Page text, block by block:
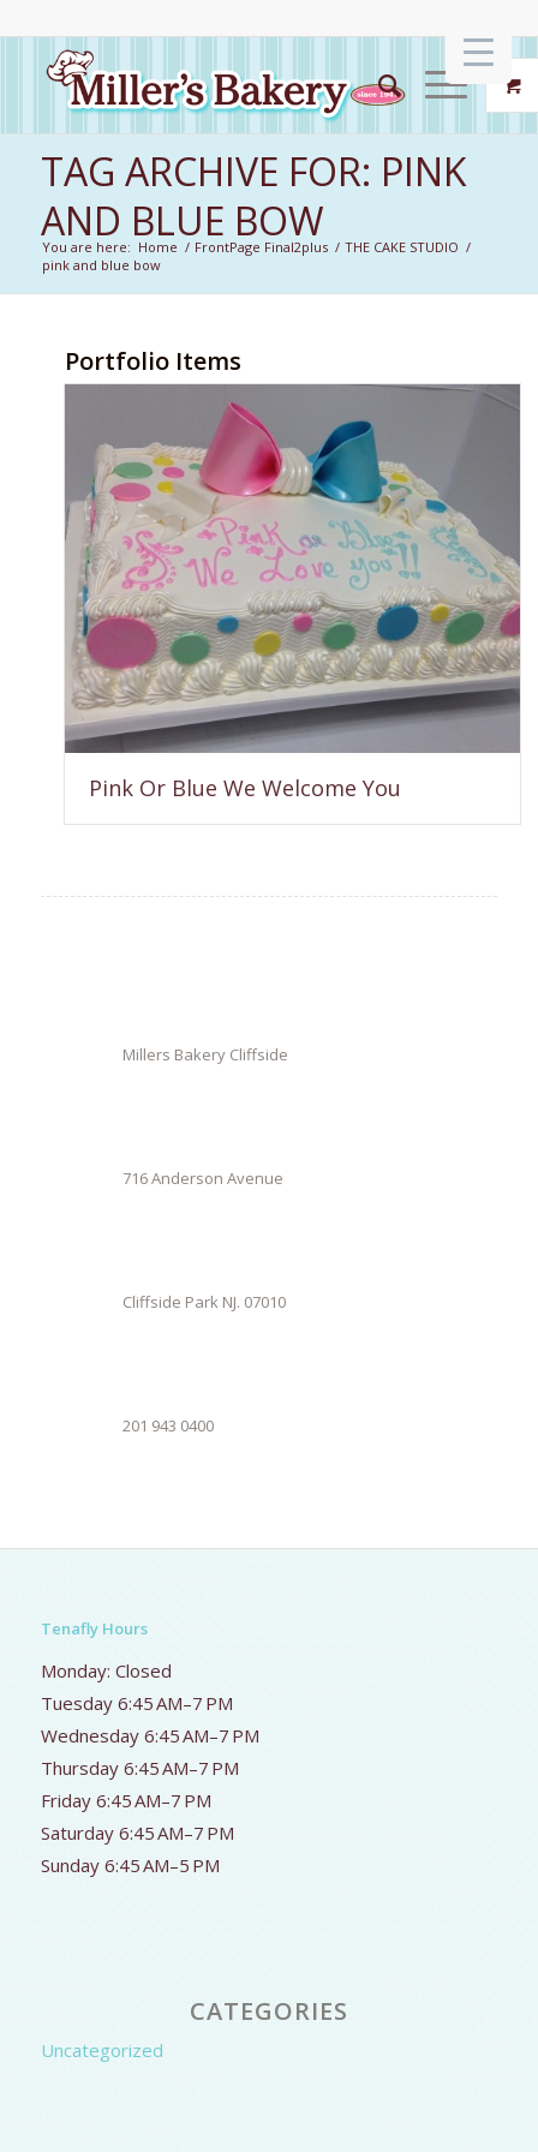
TAG ARCHIVE FOR: PINK
AND BLUE BOW
You are here: Home / FrontPage Final2plus / THE CAKE STUDIO /
pink and blue bow
Portfolio Items
Pink Or Blue We Welcome You
Millers Bakery Cliffside
716 Anderson Avenue
Cliffside Park NJ. 07010
201 943 0400
Tenafly Hours
Monday: Closed
Tuesday 6:45 AM–7 PM
Wednesday 6:45 AM–7 PM
Thursday 6:45 AM–7 PM
Friday 6:45 AM–7 PM
Saturday 6:45 AM–7 PM
Sunday 6:45 AM–5 PM
CATEGORIES
Uncategorized